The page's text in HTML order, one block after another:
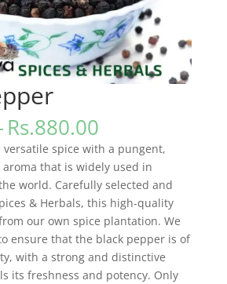
Rs.880.00Price
range:
Rs.88.00
through
Rs.880.00
versatile spice with a pungent,
that is widely used in
world. Carefully selected and
& Herbals, this high-quality
our own spice plantation. We
ensure that the black pepper is of
with a strong and distinctive
its freshness and potency. Only